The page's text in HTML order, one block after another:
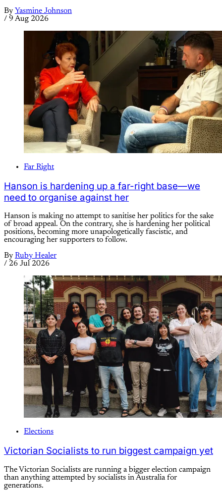
By Yasmine Johnson
/ 9 Aug 2026
Far Right
Hanson is hardening up a far-right base—we
need to organise against her
Hanson is making no attempt to sanitise her politics for the sake
of broad appeal. On the contrary, she is hardening her political
positions, becoming more unapologetically fascistic, and
encouraging her supporters to follow.
By Ruby Healer
/ 26 Jul 2026
Elections
Victorian Socialists to run biggest campaign yet
The Victorian Socialists are running a bigger election campaign
than anything attempted by socialists in Australia for
generations.